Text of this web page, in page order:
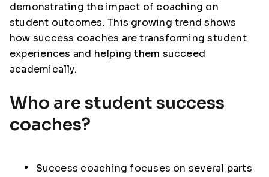
demonstrating the impact of coaching on
student outcomes. This growing trend shows
how success coaches are transforming student
experiences and helping them succeed
academically.
Who are student success
coaches?
Success coaching focuses on several parts